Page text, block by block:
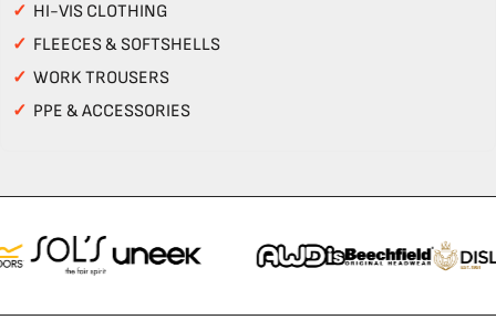
✓ HI-VIS CLOTHING
✓ FLEECES & SOFTSHELLS
✓ WORK TROUSERS
✓ PPE & ACCESSORIES